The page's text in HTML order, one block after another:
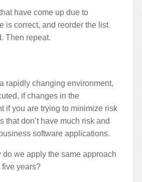
have come up due to
is correct, and reorder the list
Then repeat.
rapidly changing environment,
if changes in the
if you are trying to minimize risk
don’t have much risk and
software applications.
do we apply the same approach
five years?